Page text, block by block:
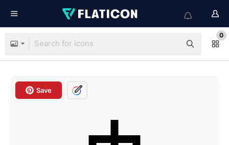
0
Save